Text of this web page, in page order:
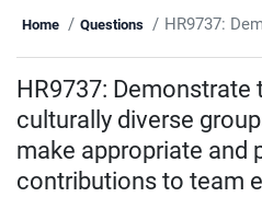
Home Questions HR9737: Demonstrate the ability to work in culturally diverse
HR9737: Demonstrate
culturally diverse
make appropriate and
contributions to team